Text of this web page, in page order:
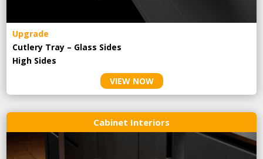
Upgrade
Cutlery Tray – Glass Sides
High Sides
VIEW NOW
Cabinet Interiors